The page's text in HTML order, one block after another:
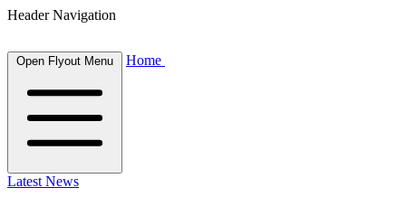
Header Navigation
Open Flyout Menu Home
Latest News